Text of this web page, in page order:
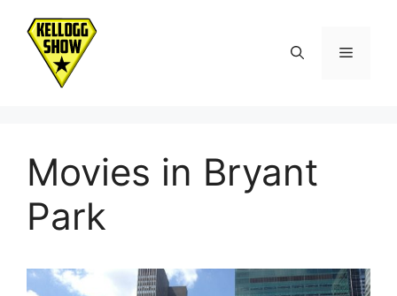
content
Menu
Movies in Bryant
Park